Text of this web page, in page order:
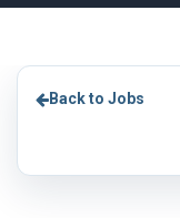
Back to Jobs